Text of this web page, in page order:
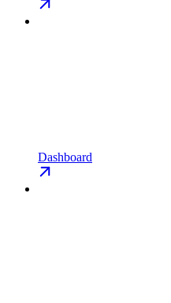
Dashboard